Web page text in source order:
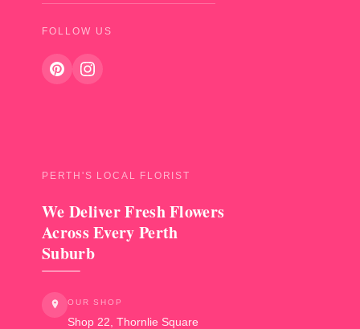
FOLLOW US
PERTH'S LOCAL FLORIST
We Deliver Fresh Flowers
Across Every Perth
Suburb
OUR SHOP
Shop 22, Thornlie Square